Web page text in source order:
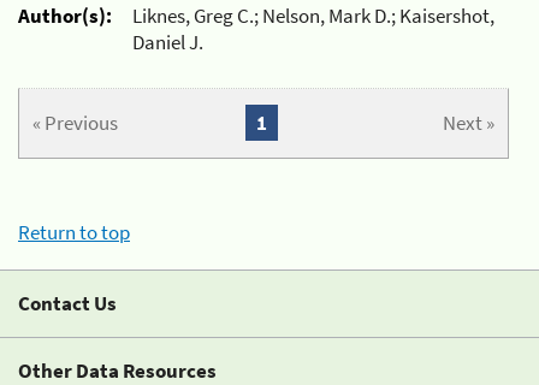
Author(s):
Liknes, Greg C.; Nelson, Mark D.; Kaisershot,
Daniel J.
« Previous Next »
1
Return to top
Contact Us
Other Data Resources